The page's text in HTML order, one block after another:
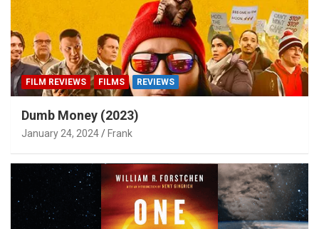
FILM REVIEWS FILMS REVIEWS
Dumb Money (2023)
January 24, 2024 Frank